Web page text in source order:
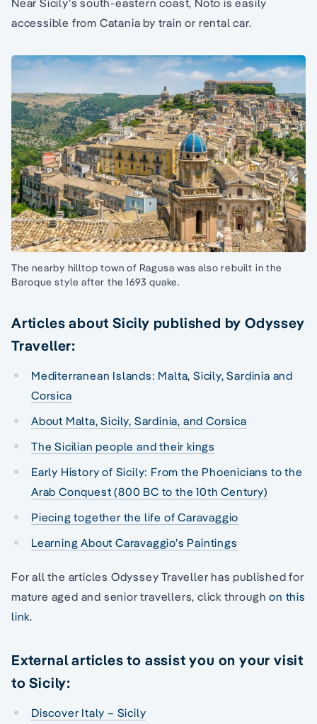
accessible from Catania by train or rental car.
The nearby hilltop town of Ragusa was also rebuilt in the
Baroque style after the 1693 quake.
Articles about Sicily published by Odyssey
Traveller:
Mediterranean Islands: Malta, Sicily, Sardinia and
Corsica
About Malta, Sicily, Sardinia, and Corsica
The Sicilian people and their kings
Early History of Sicily: From the Phoenicians to the
Arab Conquest (800 BC to the 10th Century)
Piecing together the life of Caravaggio
Learning About Caravaggio’s Paintings
For all the articles Odyssey Traveller has published for
mature aged and senior travellers, click throughon this
link.
External articles to assist you on your visit
to Sicily:
Discover Italy – Sicily